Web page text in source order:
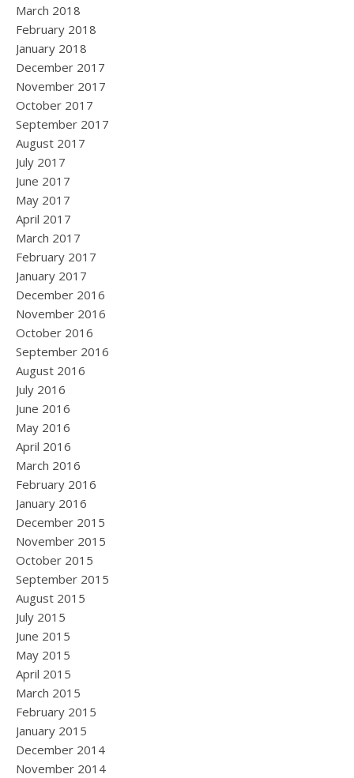
March 2018
February 2018
January 2018
December 2017
November 2017
October 2017
September 2017
August 2017
July 2017
June 2017
May 2017
April 2017
March 2017
February 2017
January 2017
December 2016
November 2016
October 2016
September 2016
August 2016
July 2016
June 2016
May 2016
April 2016
March 2016
February 2016
January 2016
December 2015
November 2015
October 2015
September 2015
August 2015
July 2015
June 2015
May 2015
April 2015
March 2015
February 2015
January 2015
December 2014
November 2014